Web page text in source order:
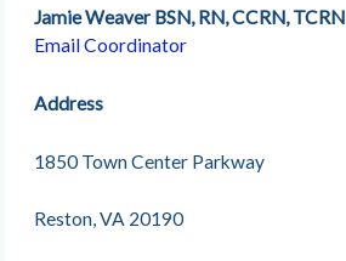
Jamie Weaver BSN, RN, CCRN, TCRN
Email Coordinator
Address
1850 Town Center Parkway
Reston, VA 20190